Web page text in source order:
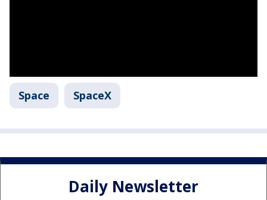
Space SpaceX
Daily Newsletter